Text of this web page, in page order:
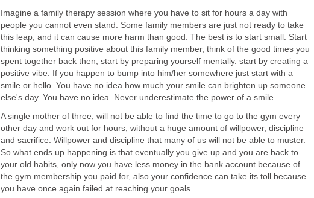
Imagine a family therapy session where you have to sit for hours a day with
people you cannot even stand. Some family members are just not ready to take
this leap, and it can cause more harm than good. The best is to start small. Start
thinking something positive about this family member, think of the good times you
spent together back then, start by preparing yourself mentally. start by creating a
positive vibe. If you happen to bump into him/her somewhere just start with a
smile or hello. You have no idea how much your smile can brighten up someone
else's day. You have no idea. Never underestimate the power of a smile.
A single mother of three, will not be able to find the time to go to the gym every
other day and work out for hours, without a huge amount of willpower, discipline
and sacrifice. Willpower and discipline that many of us will not be able to muster.
So what ends up happening is that eventually you give up and you are back to
your old habits, only now you have less money in the bank account because of
the gym membership you paid for, also your confidence can take its toll because
you have once again failed at reaching your goals.